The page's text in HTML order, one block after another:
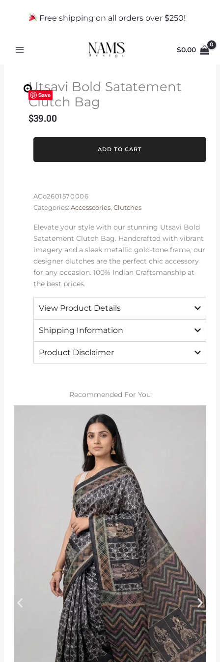
Free shipping on all orders over $250!
$0.00
Save
Utsavi Bold Satatement
Clutch Bag
$39.00
Utsavi
Satatement
quantity
ADD TO CART
ACo2601570006
Categories: Accesscories, Clutches
Elevate your style with our stunning Utsavi Bold
Satatement Clutch Bag. Handcrafted with vibrant
imagery and a sleek metallic gold-tone frame, our
designer clutches are the perfect chic accessory
for any occasion. 100% Indian Craftsmanship at
the best prices.
View Product Details
Shipping Information
Product Disclaimer
Recommended For You